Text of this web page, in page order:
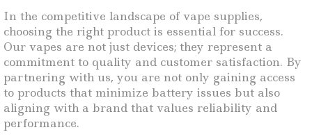
In the competitive landscape of vape supplies,
choosing the right product is essential for success.
Our vapes are not just devices; they represent a
commitment to quality and customer satisfaction. By
partnering with us, you are not only gaining access
to products that minimize battery issues but also
aligning with a brand that values reliability and
performance.